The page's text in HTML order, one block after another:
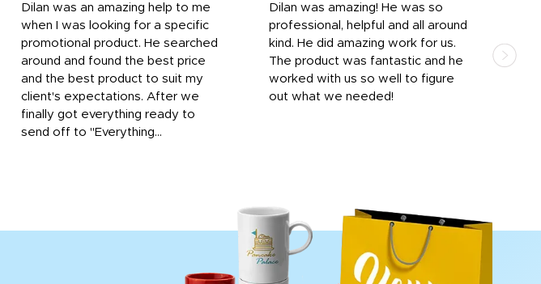
Dilan was an amazing help to me
when I was looking for a specific
promotional product. He searched
around and found the best price
and the best product to suit my
client's expectations. After we
finally got everything ready to
send off to "Everything...
Dilan was amazing! He was so
professional, helpful and all around
kind. He did amazing work for us.
The product was fantastic and he
worked with us so well to figure
out what we needed!